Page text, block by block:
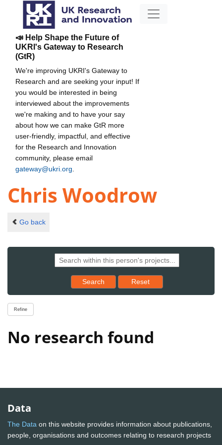
📣 Help Shape the Future of
UKRI's Gateway to Research
(GtR)
We're improving UKRI's Gateway to
Research and are seeking your input! If
you would be interested in being
interviewed about the improvements
we're making and to have your say
about how we can make GtR more
user-friendly, impactful, and effective
for the Research and Innovation
community, please email
gateway@ukri.org
Chris Woodrow
Go back
Search Reset results to starting set
Reset
Refine
No research found
Data
The Data on this website provides information about publications,
people, organisations and outcomes relating to research projects